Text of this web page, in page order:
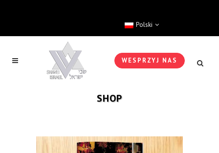
Polski
WESPRZYJ NAS
SHOP